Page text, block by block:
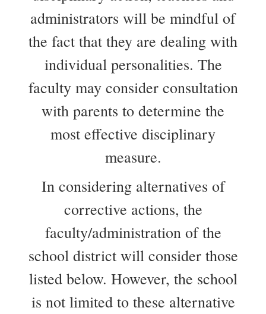
administrators will be mindful of
the fact that they are dealing with
individual personalities. The
faculty may consider consultation
with parents to determine the
most effective disciplinary
measure.
In considering alternatives of
corrective actions, the
faculty/administration of the
school district will consider those
listed below. However, the school
is not limited to these alternative